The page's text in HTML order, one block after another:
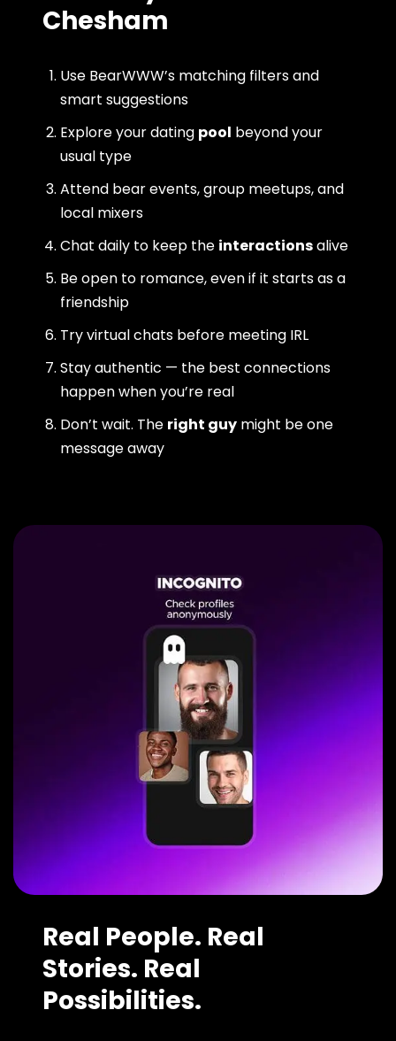
Chesham
Use BearWWW’s matching filters and
smart suggestions
Explore your dating pool beyond your
usual type
Attend bear events, group meetups, and
local mixers
Chat daily to keep the interactionsalive
Be open to romance, even if it starts as a
friendship
Try virtual chats before meeting IRL
Stay authentic — the best connections
happen when you’re real
Don’t wait. The right guy might be one
message away
Real People. Real
Stories. Real
Possibilities.